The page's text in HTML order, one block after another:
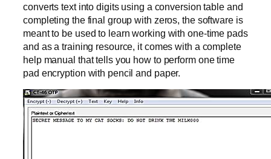
converts text into digits using a conversion table and
completing the final group with zeros, the software is
meant to be used to learn working with one-time pads
and as a training resource, it comes with a complete
help manual that tells you how to perform one time
pad encryption with pencil and paper.